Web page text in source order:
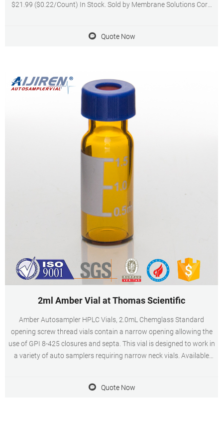
$21.99 ($0.22/Count) In Stock. Sold by Membrane Solutions Corp
Quote Now
2ml Amber Vial at Thomas Scientific
Amber Autosampler HPLC Vials, 2.0mL Chemglass Standard
opening screw thread vials contain a narrow opening allowing the
use of GPI 8-425 closures and septa. This vial is designed to work in
a variety of auto samplers requiring narrow neck vials. Available
Quote Now